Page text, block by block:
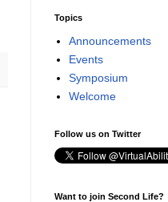
Topics
Announcements
Events
Symposium
Welcome
Follow us on Twitter
Want to join Second Life?